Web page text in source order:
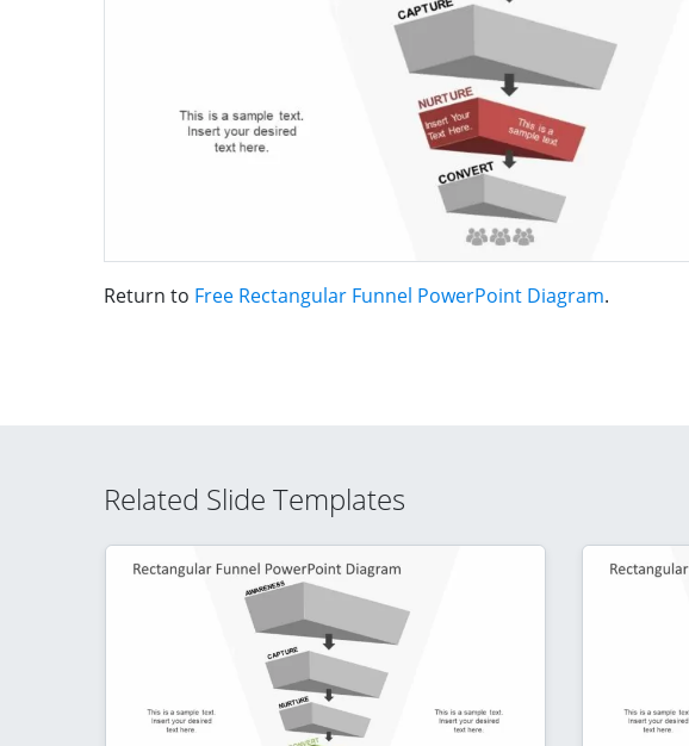
Return to Free Rectangular Funnel PowerPoint Diagram.
Related Slide Templates